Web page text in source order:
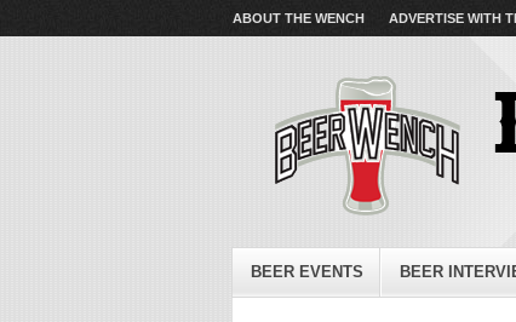
ABOUT THE WENCH ADVERTISE WITH
BEER EVENTS BEER